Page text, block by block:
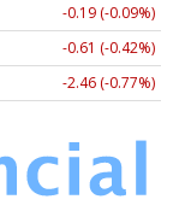
-0.19 (-0.09%)
-0.61 (-0.42%)
-2.46 (-0.77%)